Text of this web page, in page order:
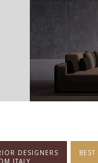
DESIGNERS
GERMANY